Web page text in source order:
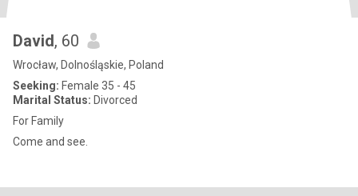
David, 60
Wrocław, Dolnośląskie, Poland
Seeking: Female 35 - 45
Marital Status: Divorced
For Family
Come and see.